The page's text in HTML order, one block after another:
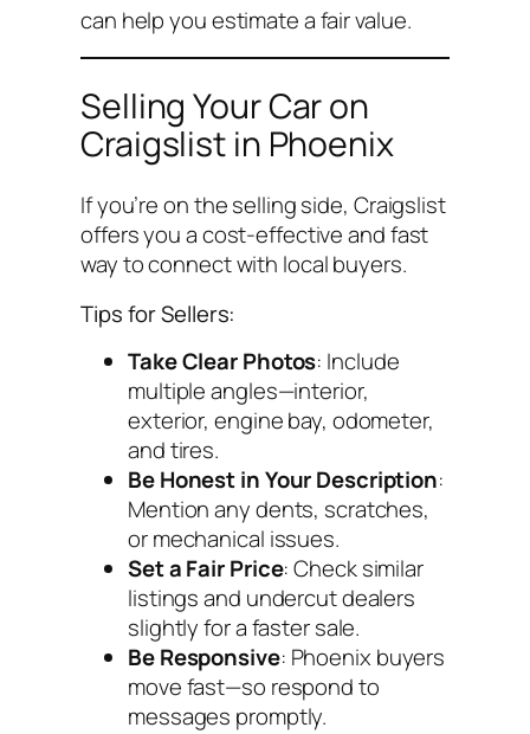
can help you estimate a fair value.
Selling Your Car on
Craigslist in Phoenix
If you’re on the selling side, Craigslist
offers you a cost-effective and fast
way to connect with local buyers.
Tips for Sellers:
Take Clear Photos: Include
multiple angles—interior,
exterior, engine bay, odometer,
and tires.
Be Honest in Your Description:
Mention any dents, scratches,
or mechanical issues.
Set a Fair Price: Check similar
listings and undercut dealers
slightly for a faster sale.
Be Responsive: Phoenix buyers
move fast—so respond to
messages promptly.